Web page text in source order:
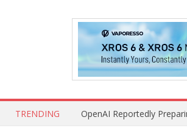
TRENDING